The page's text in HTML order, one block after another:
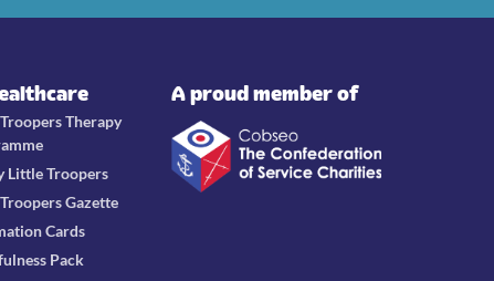
Therapy
Little Troopers
Gazette
Cards
Pack
A proud member of